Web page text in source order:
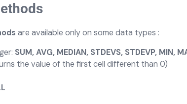
are available only on some data types :
SUM, AVG, MEDIAN, STDEVS, STDEVP, MIN,
the value of the first cell different than 0)